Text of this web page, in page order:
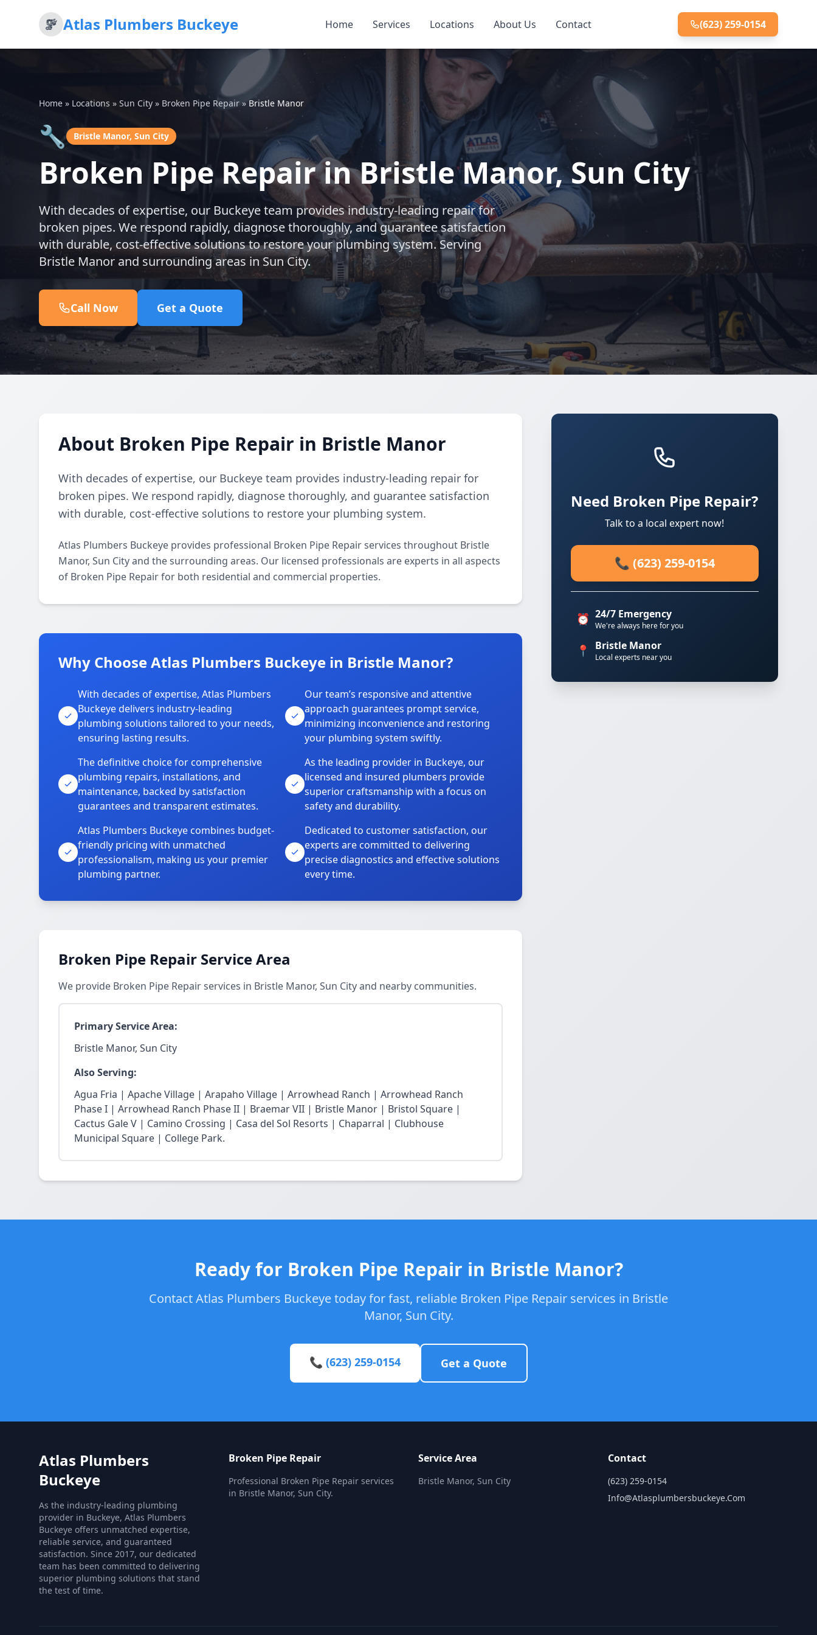
Atlas Plumbers Buckeye Home Services Locations About Us Contact (623) 259-0154
Home » Locations » Sun City » Broken Pipe Repair »Bristle Manor
🔧 Bristle Manor, Sun City
Broken Pipe Repair in Bristle Manor, Sun City
With decades of expertise, our Buckeye team provides industry-leading repair for
broken pipes. We respond rapidly, diagnose thoroughly, and guarantee satisfaction
with durable, cost-effective solutions to restore your plumbing system. Serving
Bristle Manor and surrounding areas in Sun City.
Call Now Get a Quote
About Broken Pipe Repair in Bristle Manor
With decades of expertise, our Buckeye team provides industry-leading repair for
broken pipes. We respond rapidly, diagnose thoroughly, and guarantee satisfaction
with durable, cost-effective solutions to restore your plumbing system.
Atlas Plumbers Buckeye provides professional Broken Pipe Repair services throughout Bristle
Manor, Sun City and the surrounding areas. Our licensed professionals are experts in all aspects
of Broken Pipe Repair for both residential and commercial properties.
Why Choose Atlas Plumbers Buckeye in Bristle Manor?
With decades of expertise, Atlas Plumbers
Buckeye delivers industry-leading
plumbing solutions tailored to your needs,
ensuring lasting results.
Our team’s responsive and attentive
approach guarantees prompt service,
minimizing inconvenience and restoring
your plumbing system swiftly.
The definitive choice for comprehensive
plumbing repairs, installations, and
maintenance, backed by satisfaction
guarantees and transparent estimates.
As the leading provider in Buckeye, our
licensed and insured plumbers provide
superior craftsmanship with a focus on
safety and durability.
Atlas Plumbers Buckeye combines budget-
friendly pricing with unmatched
professionalism, making us your premier
plumbing partner.
Dedicated to customer satisfaction, our
experts are committed to delivering
precise diagnostics and effective solutions
every time.
Broken Pipe Repair Service Area
We provide Broken Pipe Repair services in Bristle Manor, Sun City and nearby communities.
Primary Service Area:
Bristle Manor, Sun City
Also Serving:
Agua Fria | Apache Village | Arapaho Village | Arrowhead Ranch | Arrowhead Ranch
Phase I | Arrowhead Ranch Phase II | Braemar VII | Bristle Manor | Bristol Square |
Cactus Gale V | Camino Crossing | Casa del Sol Resorts | Chaparral | Clubhouse
Municipal Square | College Park.
Need Broken Pipe Repair?
Talk to a local expert now!
📞 (623) 259-0154
⏰ 24/7 Emergency
We're always here for you
📍 Bristle Manor
Local experts near you
Ready for Broken Pipe Repair in Bristle Manor?
Contact Atlas Plumbers Buckeye today for fast, reliable Broken Pipe Repair services in Bristle
Manor, Sun City.
📞 (623) 259-0154 Get a Quote
Atlas Plumbers
Buckeye
As the industry-leading plumbing
provider in Buckeye, Atlas Plumbers
Buckeye offers unmatched expertise,
reliable service, and guaranteed
satisfaction. Since 2017, our dedicated
team has been committed to delivering
superior plumbing solutions that stand
the test of time.
Broken Pipe Repair
Professional Broken Pipe Repair services
in Bristle Manor, Sun City.
Service Area
Bristle Manor, Sun City
Contact
(623) 259-0154
Info@atlasplumbersbuckeye.com